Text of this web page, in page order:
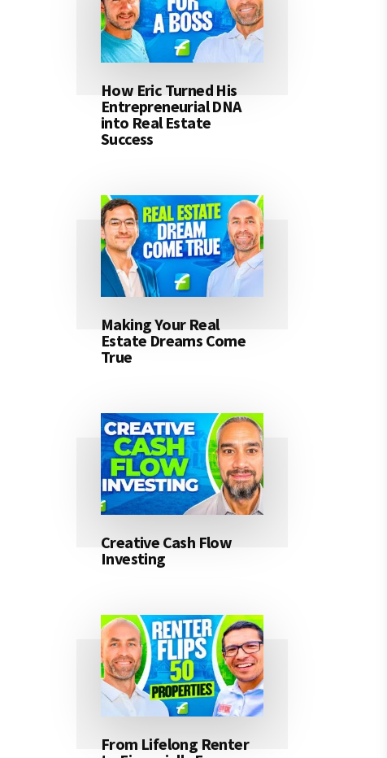
How Eric Turned His
Entrepreneurial DNA
into Real Estate
Success
Making Your Real
Estate Dreams Come
True
Creative Cash Flow
Investing
From Lifelong Renter